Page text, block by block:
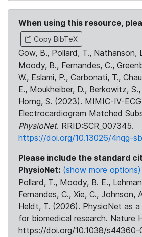
When using this resource,
Copy BibTeX
Gow, B., Pollard, T., Nathanson,
Moody, B., Fernandes, C.,
W., Eslami, P., Carbonati, T.,
E., Moukheiber, D., Berkowitz,
Horng, S. (2023). MIMIC-IV-
Electrocardiogram Matched
PhysioNet. RRID:SCR_007345.
https://doi.org/10.13026/4nqg-
Please include the standard
PhysioNet: (show more options)
Pollard, T., Moody, B. E.,
Fernandes, C., Xie, C., Johnson,
Heldt, T. (2026). PhysioNet as
for biomedical research. Nature
https://doi.org/10.1038/